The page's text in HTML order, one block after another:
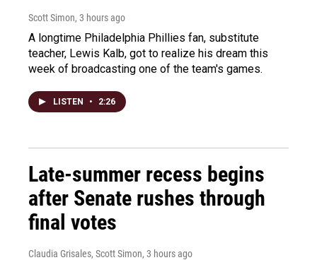
Scott Simon, 3 hours ago
A longtime Philadelphia Phillies fan, substitute
teacher, Lewis Kalb, got to realize his dream this
week of broadcasting one of the team's games.
LISTEN • 2:26
Late-summer recess begins
after Senate rushes through
final votes
Claudia Grisales, Scott Simon, 3 hours ago